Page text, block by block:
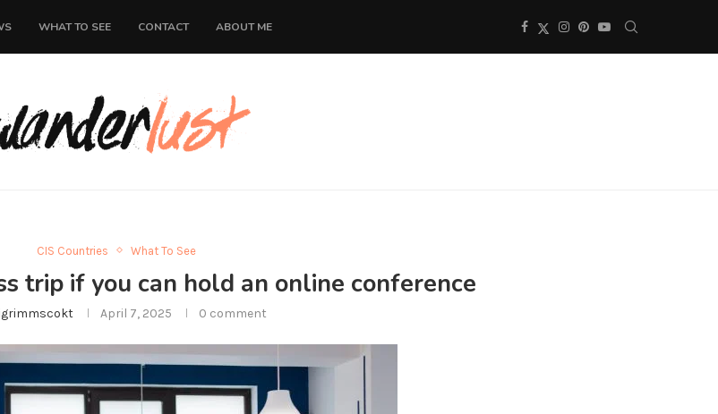
WHAT TO SEE CONTACT ABOUT ME
CIS Countries What To See
trip if you can hold an online conference
April 7, 2025 0 comment